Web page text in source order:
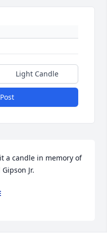
Light Candle
a candle in memory of
Jr.